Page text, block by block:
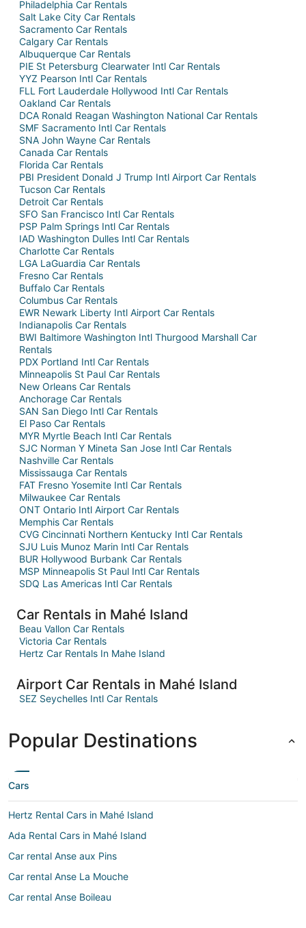
Philadelphia Car Rentals
Salt Lake City Car Rentals
Sacramento Car Rentals
Calgary Car Rentals
Albuquerque Car Rentals
PIE St Petersburg Clearwater Intl Car Rentals
YYZ Pearson Intl Car Rentals
FLL Fort Lauderdale Hollywood Intl Car Rentals
Oakland Car Rentals
DCA Ronald Reagan Washington National Car Rentals
SMF Sacramento Intl Car Rentals
SNA John Wayne Car Rentals
Canada Car Rentals
Florida Car Rentals
PBI President Donald J Trump Intl Airport Car Rentals
Tucson Car Rentals
Detroit Car Rentals
SFO San Francisco Intl Car Rentals
PSP Palm Springs Intl Car Rentals
IAD Washington Dulles Intl Car Rentals
Charlotte Car Rentals
LGA LaGuardia Car Rentals
Fresno Car Rentals
Buffalo Car Rentals
Columbus Car Rentals
EWR Newark Liberty Intl Airport Car Rentals
Indianapolis Car Rentals
BWI Baltimore Washington Intl Thurgood Marshall Car
Rentals
PDX Portland Intl Car Rentals
Minneapolis St Paul Car Rentals
New Orleans Car Rentals
Anchorage Car Rentals
SAN San Diego Intl Car Rentals
El Paso Car Rentals
MYR Myrtle Beach Intl Car Rentals
SJC Norman Y Mineta San Jose Intl Car Rentals
Nashville Car Rentals
Mississauga Car Rentals
FAT Fresno Yosemite Intl Car Rentals
Milwaukee Car Rentals
ONT Ontario Intl Airport Car Rentals
Memphis Car Rentals
CVG Cincinnati Northern Kentucky Intl Car Rentals
SJU Luis Munoz Marin Intl Car Rentals
BUR Hollywood Burbank Car Rentals
MSP Minneapolis St Paul Intl Car Rentals
SDQ Las Americas Intl Car Rentals
Car Rentals in Mahé Island
Beau Vallon Car Rentals
Victoria Car Rentals
Hertz Car Rentals In Mahe Island
Airport Car Rentals in Mahé Island
SEZ Seychelles Intl Car Rentals
Popular Destinations
Cars
Hertz Rental Cars in Mahé Island
Ada Rental Cars in Mahé Island
Car rental Anse aux Pins
Car rental Anse La Mouche
Car rental Anse Boileau